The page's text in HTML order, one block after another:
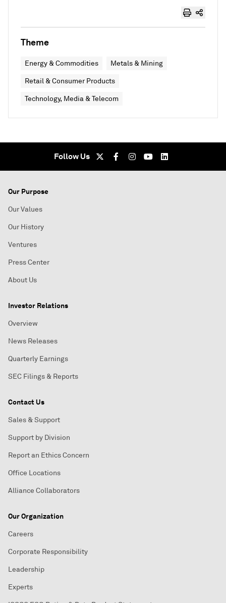
Theme
Energy & Commodities Metals & Mining
Retail & Consumer Products
Technology, Media & Telecom
Follow Us
Our Purpose
Our Values
Our History
Ventures
Press Center
About Us
Investor Relations
Overview
News Releases
Quarterly Earnings
SEC Filings & Reports
Contact Us
Sales & Support
Support by Division
Report an Ethics Concern
Office Locations
Alliance Collaborators
Our Organization
Careers
Corporate Responsibility
Leadership
Experts